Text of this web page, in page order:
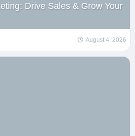
Drive Sales & Grow Your
August 4, 2026